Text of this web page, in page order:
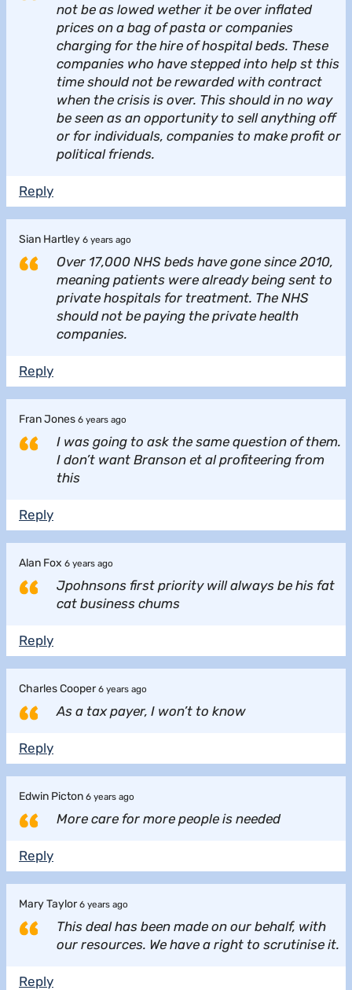
not be as lowed wether it be over inflated
prices on a bag of pasta or companies
charging for the hire of hospital beds. These
companies who have stepped into help st this
time should not be rewarded with contract
when the crisis is over. This should in no way
be seen as an opportunity to sell anything off
or for individuals, companies to make profit or
political friends.
Reply
Sian Hartley 6 years ago
Over 17,000 NHS beds have gone since 2010,
meaning patients were already being sent to
private hospitals for treatment. The NHS
should not be paying the private health
companies.
Reply
Fran Jones 6 years ago
I was going to ask the same question of them.
I don’t want Branson et al profiteering from
this
Reply
Alan Fox 6 years ago
Jpohnsons first priority will always be his fat
cat business chums
Reply
Charles Cooper 6 years ago
As a tax payer, I won’t to know
Reply
Edwin Picton 6 years ago
More care for more people is needed
Reply
Mary Taylor 6 years ago
This deal has been made on our behalf, with
our resources. We have a right to scrutinise it.
Reply